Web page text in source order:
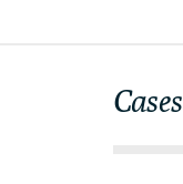
Cases